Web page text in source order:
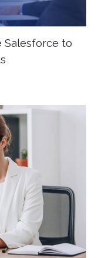
Salesforce to